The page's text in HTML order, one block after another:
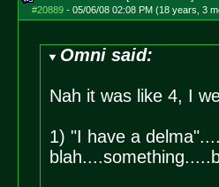
#20889- 05/06/08 02:08 PM (18 years, 3
Omni said:
Nah it was like 4, I
1) "I have a